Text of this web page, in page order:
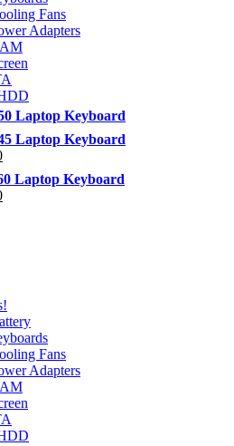
Fans
Adapters
Laptop Keyboard
Laptop Keyboard
Current
price
is:
රු3,500.
Laptop Keyboard
Current
Fans
Adapters